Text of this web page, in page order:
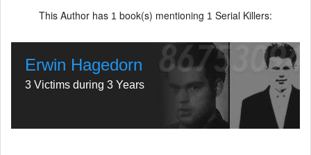
This Author has 1 book(s) mentioning 1 Serial Killers:
Erwin Hagedorn
3 Victims during 3 Years